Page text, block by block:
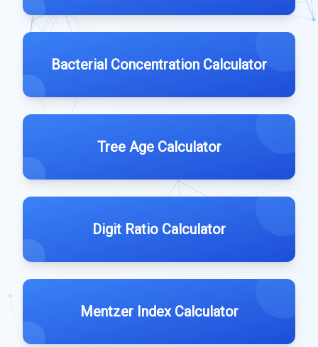
Bacterial Concentration Calculator
Tree Age Calculator
Digit Ratio Calculator
Mentzer Index Calculator